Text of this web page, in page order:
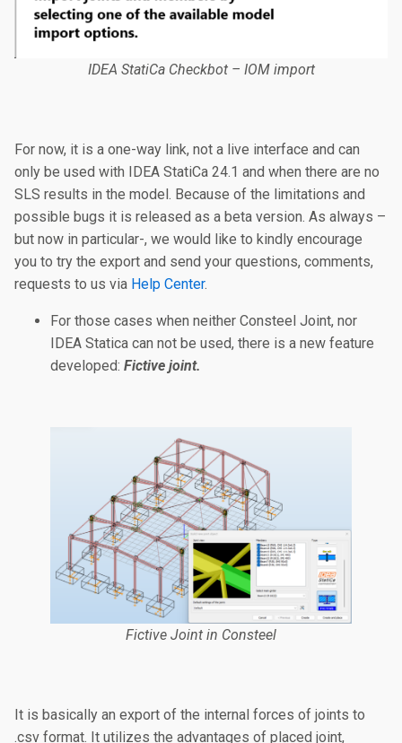
IDEA StatiCa Checkbot – IOM import
For now, it is a one-way link, not a live interface and can
only be used with IDEA StatiCa 24.1 and when there are no
SLS results in the model. Because of the limitations and
possible bugs it is released as a beta version. As always –
but now in particular-, we would like to kindly encourage
you to try the export and send your questions, comments,
requests to us via Help Center.
For those cases when neither Consteel Joint, nor
IDEA Statica can not be used, there is a new feature
developed: Fictive joint.
Fictive Joint in Consteel
It is basically an export of the internal forces of joints to
.csv format. It utilizes the advantages of placed joint,